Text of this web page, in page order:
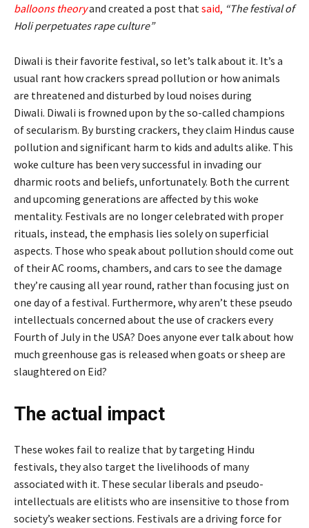
balloons theoryand created a post that said, “The festival of
Holi perpetuates rape culture”
Diwali is their favorite festival, so let’s talk about it. It’s a
usual rant how crackers spread pollution or how animals
are threatened and disturbed by loud noises during
Diwali. Diwali is frowned upon by the so-called champions
of secularism. By bursting crackers, they claim Hindus cause
pollution and significant harm to kids and adults alike. This
woke culture has been very successful in invading our
dharmic roots and beliefs, unfortunately. Both the current
and upcoming generations are affected by this woke
mentality. Festivals are no longer celebrated with proper
rituals, instead, the emphasis lies solely on superficial
aspects. Those who speak about pollution should come out
of their AC rooms, chambers, and cars to see the damage
they’re causing all year round, rather than focusing just on
one day of a festival. Furthermore, why aren’t these pseudo
intellectuals concerned about the use of crackers every
Fourth of July in the USA? Does anyone ever talk about how
much greenhouse gas is released when goats or sheep are
slaughtered on Eid?
The actual impact
These wokes fail to realize that by targeting Hindu
festivals, they also target the livelihoods of many
associated with it. These secular liberals and pseudo-
intellectuals are elitists who are insensitive to those from
society’s weaker sections. Festivals are a driving force for